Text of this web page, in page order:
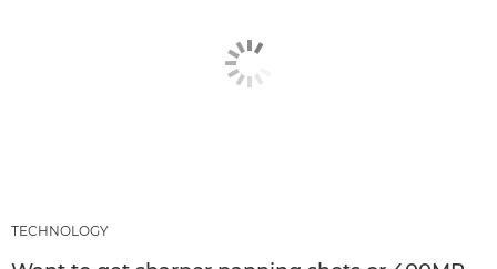
TECHNOLOGY